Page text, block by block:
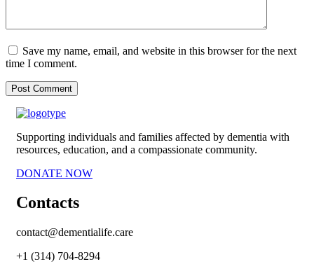
Save my name, email, and website in this browser for the next
time I comment.
Supporting individuals and families affected by dementia with
resources, education, and a compassionate community.
DONATE NOW
Contacts
contact@dementialife.care
+1 (314) 704-8294